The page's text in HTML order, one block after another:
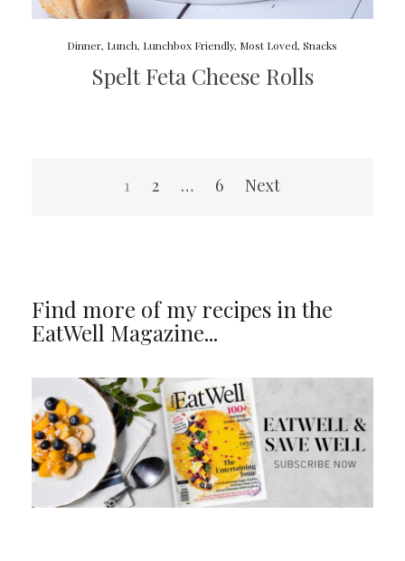
Dinner, Lunch, Lunchbox Friendly, Most Loved,Snacks
Spelt Feta Cheese Rolls
navigation
1 2 … 6 Next
Find more of my recipes in the
EatWell Magazine...